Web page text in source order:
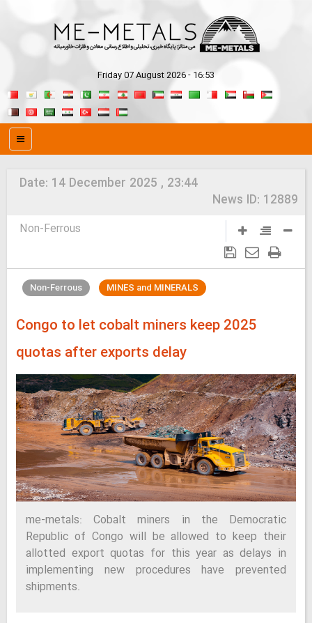
Friday 07 August 2026 - 16:53
Date: 14 December 2025 , 23:44
News ID: 12889
Non-Ferrous
Non-Ferrous MINES and MINERALS
Congo to let cobalt miners keep 2025
quotas after exports delay
me-metals: Cobalt miners in the Democratic
Republic of Congo will be allowed to keep their
allotted export quotas for this year as delays in
implementing new procedures have prevented
shipments.